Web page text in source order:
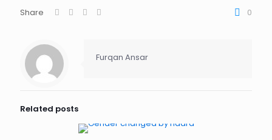
Share 0
Furqan Ansar
Related posts